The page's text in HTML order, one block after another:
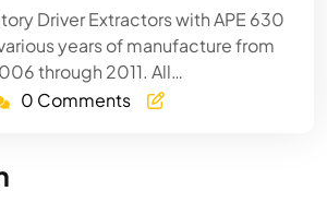
Driver Extractors with APE 630
years of manufacture from
through 2011. All…
0 Comments